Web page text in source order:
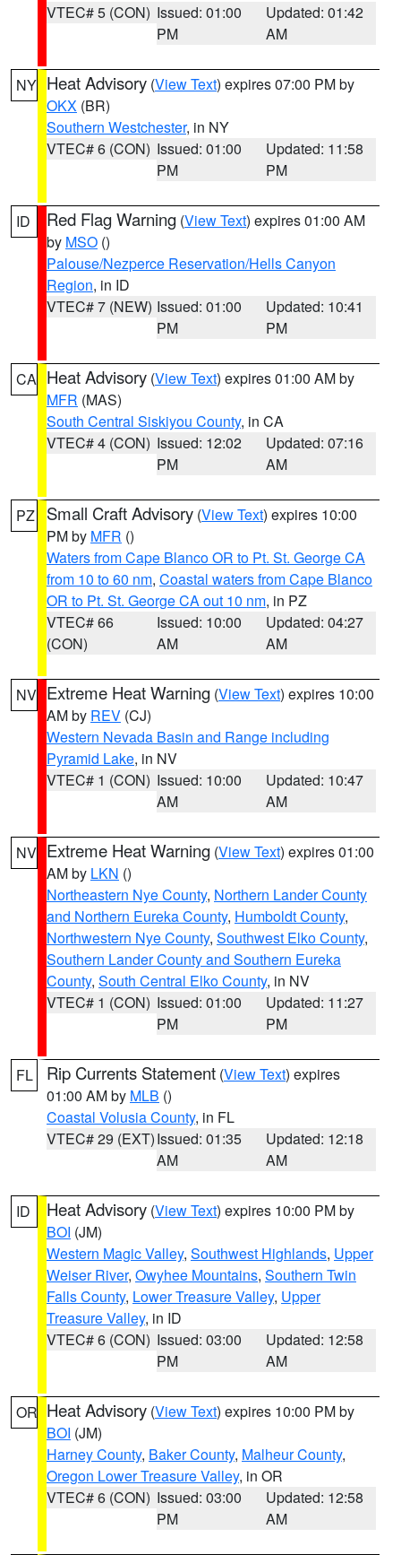
VTEC# 5 (CON) Issued: 01:00
PM
Updated: 01:42
AM
NY Heat Advisory (View Text) expires 07:00 PM by
OKX (BR)
Southern Westchester, in NY
VTEC# 6 (CON) Issued: 01:00
PM
Updated: 11:58
PM
ID Red Flag Warning (View Text) expires 01:00 AM
by MSO ()
Palouse/Nezperce Reservation/Hells Canyon
Region, in ID
VTEC# 7 (NEW) Issued: 01:00
PM
Updated: 10:41
PM
CA Heat Advisory (View Text) expires 01:00 AM by
MFR (MAS)
South Central Siskiyou County, in CA
VTEC# 4 (CON) Issued: 12:02
PM
Updated: 07:16
AM
PZ Small Craft Advisory (View Text) expires 10:00
PM by MFR ()
Waters from Cape Blanco OR to Pt. St. George CA
from 10 to 60 nm, Coastal waters from Cape Blanco
OR to Pt. St. George CA out 10 nm, in PZ
VTEC# 66
(CON)
Issued: 10:00
AM
Updated: 04:27
AM
NV Extreme Heat Warning (View Text) expires 10:00
AM by REV (CJ)
Western Nevada Basin and Range including
Pyramid Lake, in NV
VTEC# 1 (CON) Issued: 10:00
AM
Updated: 10:47
AM
NV Extreme Heat Warning (View Text) expires 01:00
AM by LKN ()
Northeastern Nye County, Northern Lander County
and Northern Eureka County, Humboldt County,
Northwestern Nye County, Southwest Elko County,
Southern Lander County and Southern Eureka
County, South Central Elko County, in NV
VTEC# 1 (CON) Issued: 01:00
PM
Updated: 11:27
PM
FL Rip Currents Statement (View Text) expires
01:00 AM by MLB ()
Coastal Volusia County, in FL
VTEC# 29 (EXT)Issued: 01:35
AM
Updated: 12:18
AM
ID Heat Advisory (View Text) expires 10:00 PM by
BOI (JM)
Western Magic Valley, Southwest Highlands, Upper
Weiser River, Owyhee Mountains, Southern Twin
Falls County, Lower Treasure Valley, Upper
Treasure Valley, in ID
VTEC# 6 (CON) Issued: 03:00
PM
Updated: 12:58
AM
OR Heat Advisory (View Text) expires 10:00 PM by
BOI (JM)
Harney County, Baker County, Malheur County,
Oregon Lower Treasure Valley, in OR
VTEC# 6 (CON) Issued: 03:00
PM
Updated: 12:58
AM